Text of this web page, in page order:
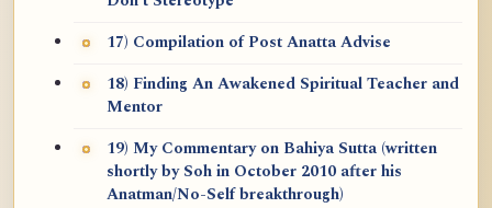
17) Compilation of Post Anatta Advise
18) Finding An Awakened Spiritual Teacher and
Mentor
19) My Commentary on Bahiya Sutta (written
shortly by Soh in October 2010 after his
Anatman/No-Self breakthrough)